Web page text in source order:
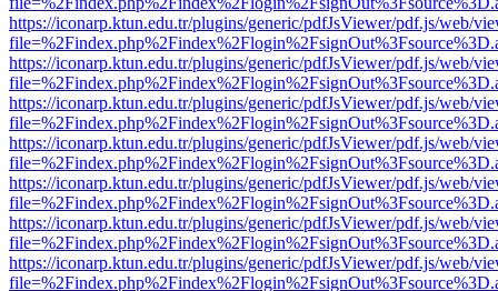
https://iconarp.ktun.edu.tr/plugins/generic/pdfJsViewer/pdf.js/web/
https://iconarp.ktun.edu.tr/plugins/generic/pdfJsViewer/pdf.js/web/
https://iconarp.ktun.edu.tr/plugins/generic/pdfJsViewer/pdf.js/web/
https://iconarp.ktun.edu.tr/plugins/generic/pdfJsViewer/pdf.js/web/
https://iconarp.ktun.edu.tr/plugins/generic/pdfJsViewer/pdf.js/web/
https://iconarp.ktun.edu.tr/plugins/generic/pdfJsViewer/pdf.js/web/
https://iconarp.ktun.edu.tr/plugins/generic/pdfJsViewer/pdf.js/web/